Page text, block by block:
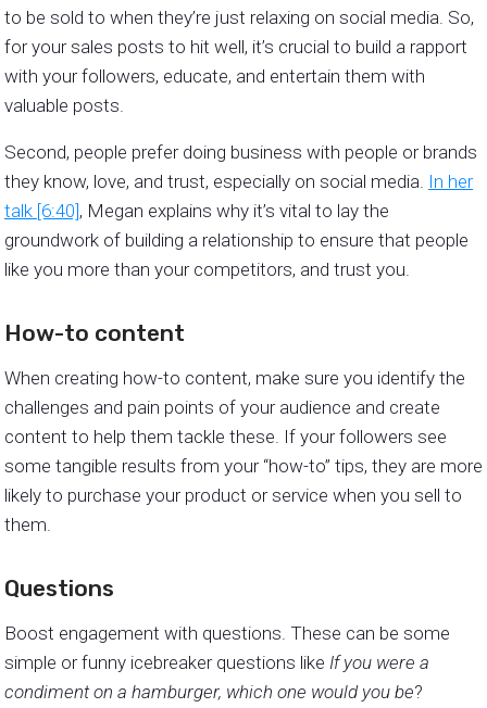
to be sold to when they’re just relaxing on social media. So,
for your sales posts to hit well, it’s crucial to build a rapport
with your followers, educate, and entertain them with
valuable posts.
Second, people prefer doing business with people or brands
they know, love, and trust, especially on social media. In her
talk [6:40], Megan explains why it’s vital to lay the
groundwork of building a relationship to ensure that people
like you more than your competitors, and trust you.
How-to content
When creating how-to content, make sure you identify the
challenges and pain points of your audience and create
content to help them tackle these. If your followers see
some tangible results from your “how-to” tips, they are more
likely to purchase your product or service when you sell to
them.
Questions
Boost engagement with questions. These can be some
simple or funny icebreaker questions like If you were a
condiment on a hamburger, which one would you be?